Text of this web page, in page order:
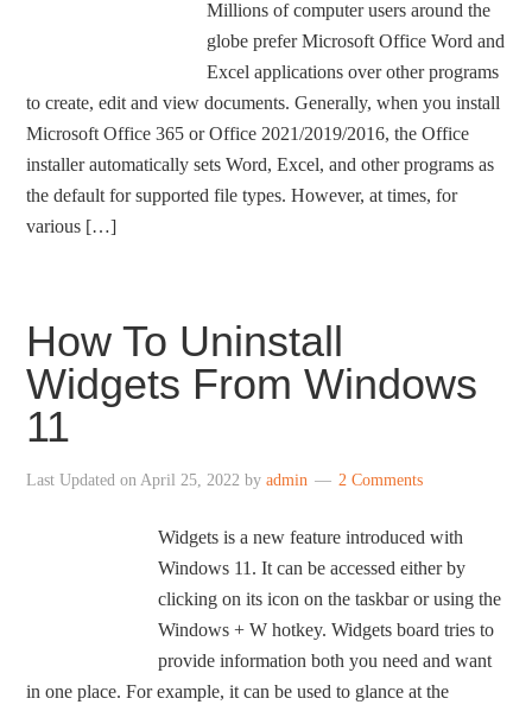
Millions of computer users around the
globe prefer Microsoft Office Word and
Excel applications over other programs
to create, edit and view documents. Generally, when you install
Microsoft Office 365 or Office 2021/2019/2016, the Office
installer automatically sets Word, Excel, and other programs as
the default for supported file types. However, at times, for
various […]
How To Uninstall
Widgets From Windows
11
Last Updated onApril 25, 2022 byadmin 2 Comments
Widgets is a new feature introduced with
Windows 11. It can be accessed either by
clicking on its icon on the taskbar or using the
Windows + W hotkey. Widgets board tries to
provide information both you need and want
in one place. For example, it can be used to glance at the